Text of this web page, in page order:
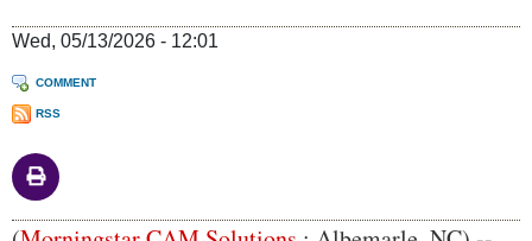
Wed, 05/13/2026 - 12:01
COMMENT
RSS